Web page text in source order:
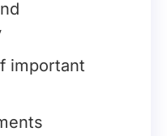
important